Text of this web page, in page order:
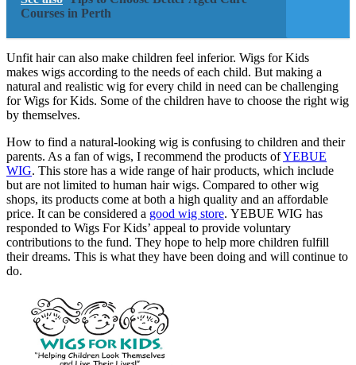
Courses in Perth
Unfit hair can also make children feel inferior. Wigs for Kids
makes wigs according to the needs of each child. But making a
natural and realistic wig for every child in need can be challenging
for Wigs for Kids. Some of the children have to choose the right wig
by themselves.
How to find a natural-looking wig is confusing to children and their
parents. As a fan of wigs, I recommend the products ofYEBUE
WIG. This store has a wide range of hair products, which include
but are not limited to human hair wigs. Compared to other wig
shops, its products come at both a high quality and an affordable
price. It can be considered a good wig store. YEBUE WIG has
responded to Wigs For Kids’ appeal to provide voluntary
contributions to the fund. They hope to help more children fulfill
their dreams. This is what they have been doing and will continue to
do.